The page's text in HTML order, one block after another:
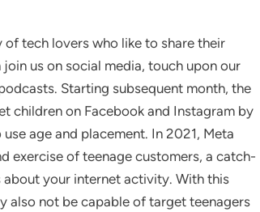
of tech lovers who like to share their
us on social media, touch upon our
Starting subsequent month, the
children on Facebook and Instagram by
age and placement. In 2021, Meta
exercise of teenage customers, a catch-
your internet activity. With this
also not be capable of target teenagers